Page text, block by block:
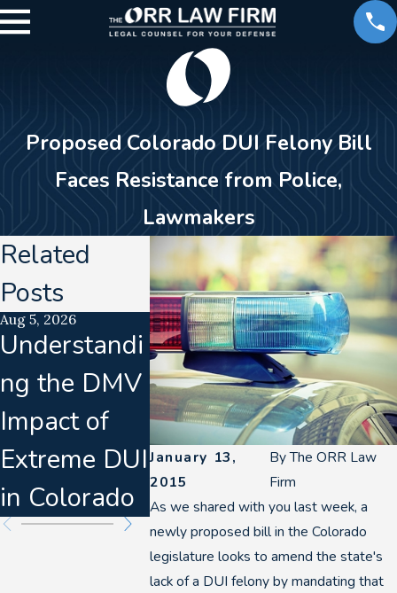
Proposed Colorado DUI Felony Bill
Faces Resistance from Police,
Lawmakers
January 13,
2015
ByThe ORR Law
Firm
As we shared with you last week, a
newly proposed bill in the Colorado
legislature looks to amend the state's
lack of a DUI felony by mandating that
Related
Posts
Aug 5, 2026
Understandi
ng the DMV
Impact of
Extreme DUI
in Colorado
Jul 21, 2026
Uncalibrated
Breathalyzer
s & Felony
DUI
Escalation
Jun 16, 2026
Drift
Denver
Breath